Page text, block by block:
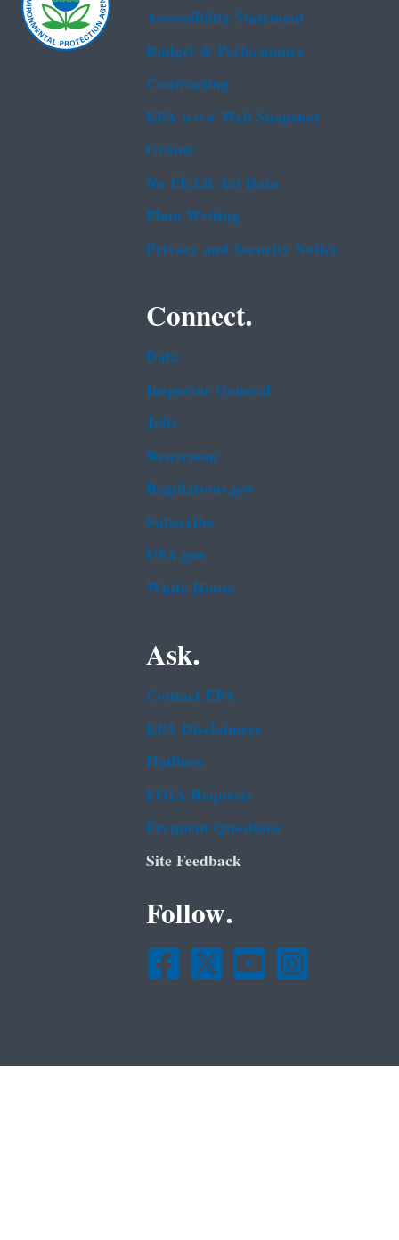
Accessibility Statement
Budget & Performance
Contracting
EPA www Web Snapshot
Grants
No FEAR Act Data
Plain Writing
Privacy and Security Notice
Connect.
Data
Inspector General
Jobs
Newsroom
Regulations.gov
Subscribe
USA.gov
White House
Ask.
Contact EPA
EPA Disclaimers
Hotlines
FOIA Requests
Frequent Questions
Site Feedback
Follow.